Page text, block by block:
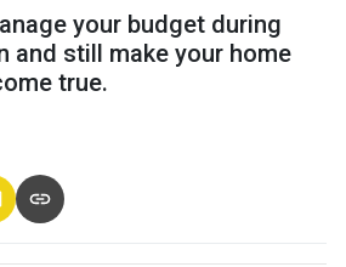
your budget during
and still make your home
true.